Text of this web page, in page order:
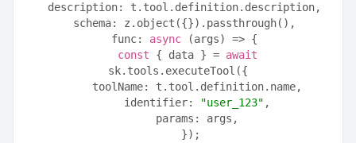
  description: t.tool.definition.description,
  schema: z.object({}).passthrough(),
  func:
async (args) => {
const { data } = await
sk.tools.executeTool({
      toolName: t.tool.definition.name,
      identifier:
"user_123" ,
      params: args,
    });